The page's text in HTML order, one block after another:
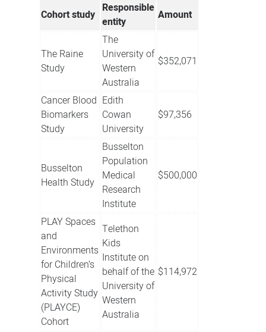
Cohort study Responsible
entity
Amount
The Raine
Study
The
University of
Western
Australia
$352,071
Cancer Blood
Biomarkers
Study
Edith
Cowan
University
$97,356
Busselton
Health Study
Busselton
Population
Medical
Research
Institute
$500,000
PLAY Spaces
and
Environments
for Children’s
Physical
Activity Study
(PLAYCE)
Cohort
Telethon
Kids
Institute on
behalf of the
University of
Western
Australia
$114,972